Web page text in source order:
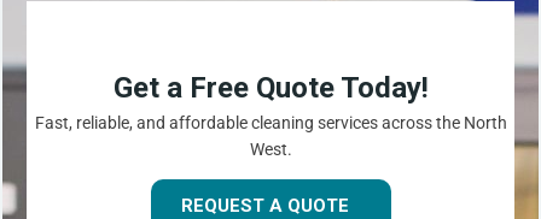
Get a Free Quote Today!
Fast, reliable, and affordable cleaning services across the North
West.
REQUEST A QUOTE